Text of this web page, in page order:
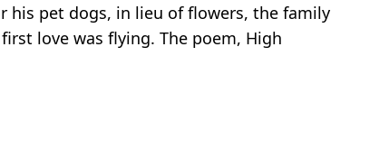
his pet dogs, in lieu of flowers, the family
love was flying. The poem, High